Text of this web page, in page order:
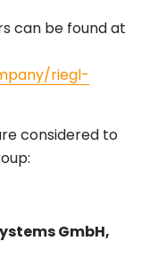
can be found at
riegl-
considered to
GmbH,